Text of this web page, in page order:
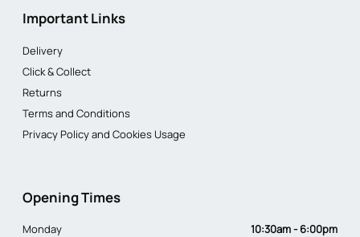
Important Links
Delivery
Click & Collect
Returns
Terms and Conditions
Privacy Policy and Cookies Usage
Opening Times
Monday
10:30am - 6:00pm